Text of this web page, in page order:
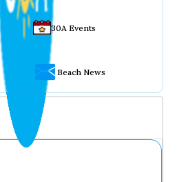
30A Events
Beach News